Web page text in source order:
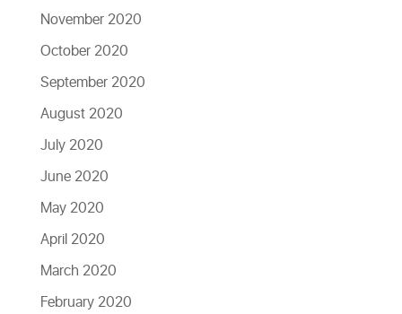
November 2020
October 2020
September 2020
August 2020
July 2020
June 2020
May 2020
April 2020
March 2020
February 2020